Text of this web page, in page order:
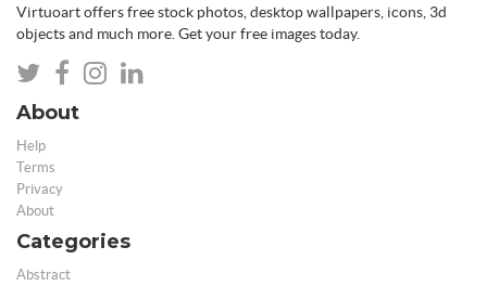
Virtuoart offers free stock photos, desktop wallpapers, icons, 3d
objects and much more. Get your free images today.
About
Help
Terms
Privacy
About
Categories
Abstract